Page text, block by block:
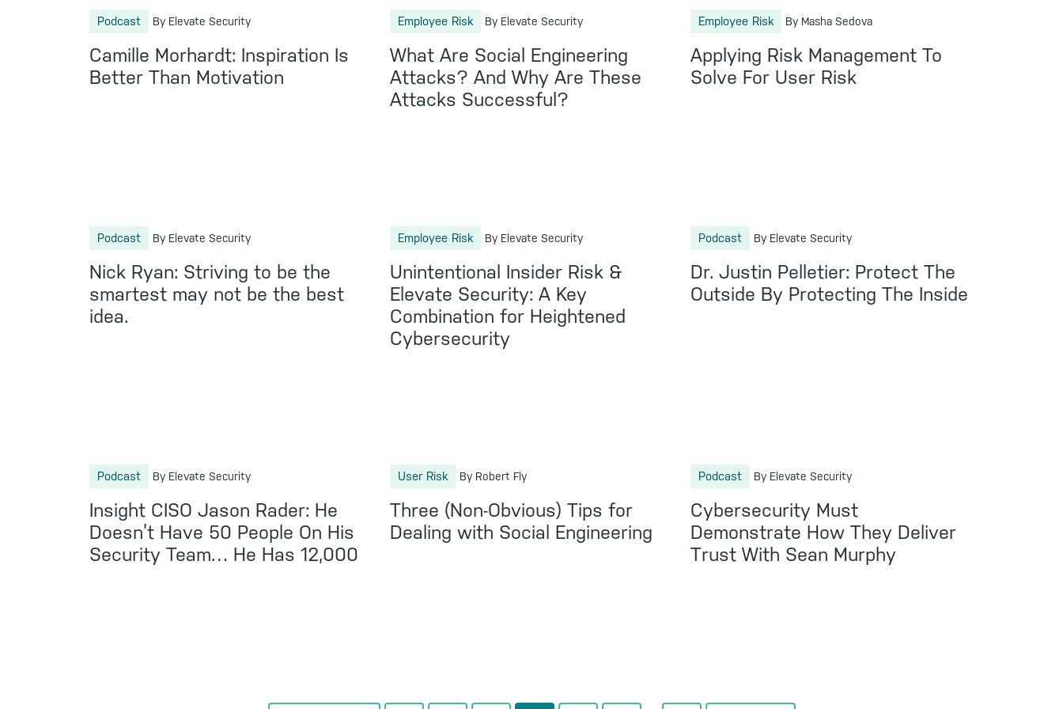
Podcast By Elevate Security
Camille Morhardt: Inspiration Is
Better Than Motivation
Employee Risk By Elevate Security
What Are Social Engineering
Attacks? And Why Are These
Attacks Successful?
Employee Risk By Masha Sedova
Applying Risk Management To
Solve For User Risk
Podcast By Elevate Security
Nick Ryan: Striving to be the
smartest may not be the best
idea.
Employee Risk By Elevate Security
Unintentional Insider Risk &
Elevate Security: A Key
Combination for Heightened
Cybersecurity
Podcast By Elevate Security
Dr. Justin Pelletier: Protect The
Outside By Protecting The Inside
Podcast By Elevate Security
Insight CISO Jason Rader: He
Doesn’t Have 50 People On His
Security Team… He Has 12,000
User Risk By Robert Fly
Three (Non-Obvious) Tips for
Dealing with Social Engineering
Podcast By Elevate Security
Cybersecurity Must
Demonstrate How They Deliver
Trust With Sean Murphy